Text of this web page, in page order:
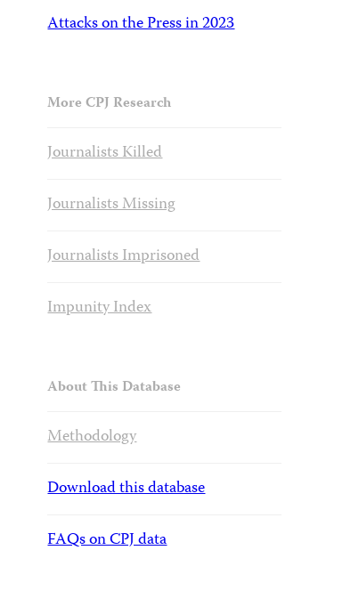
Attacks on the Press in 2023
More CPJ Research
Journalists Killed
Journalists Missing
Journalists Imprisoned
Impunity Index
About This Database
Methodology
Download this database
FAQs on CPJ data